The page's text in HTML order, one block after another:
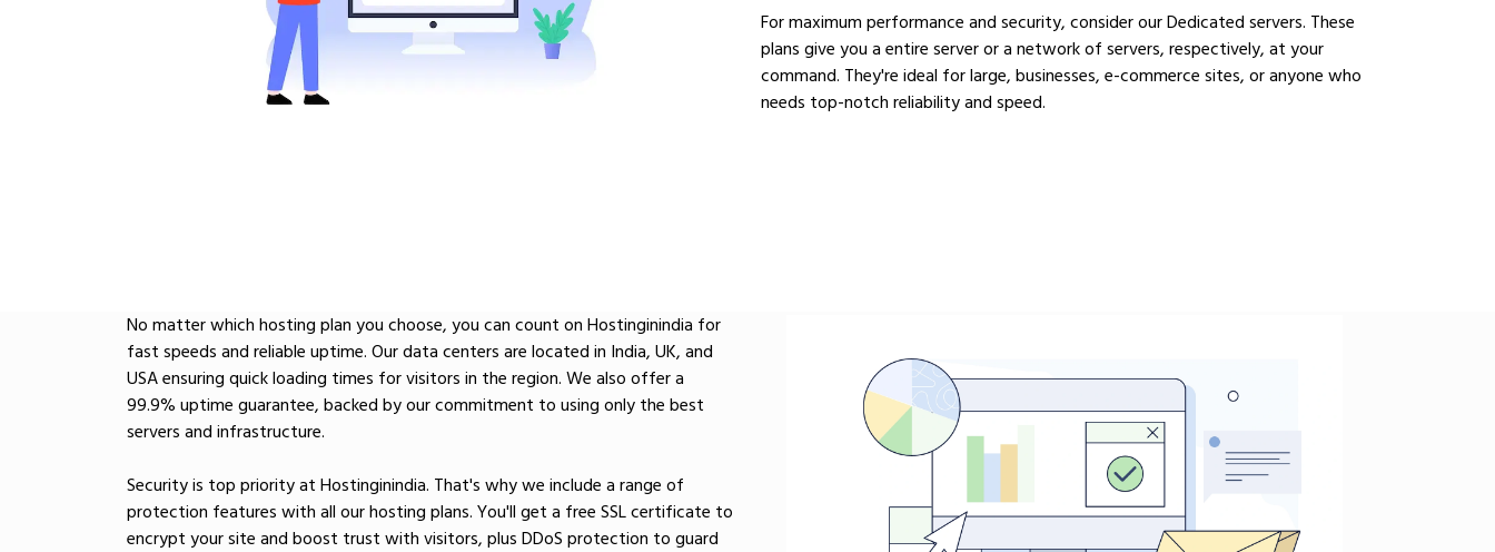
For maximum performance and security, consider our Dedicated servers. These
plans give you a entire server or a network of servers, respectively, at your
command. They're ideal for large, businesses, e-commerce sites, or anyone who
needs top-notch reliability and speed.
No matter which hosting plan you choose, you can count on Hostinginindia for
fast speeds and reliable uptime. Our data centers are located in India, UK, and
USA ensuring quick loading times for visitors in the region. We also offer a
99.9% uptime guarantee, backed by our commitment to using only the best
servers and infrastructure.
Security is top priority at Hostinginindia. That's why we include a range of
protection features with all our hosting plans. You'll get a free SSL certificate to
encrypt your site and boost trust with visitors, plus DDoS protection to guard